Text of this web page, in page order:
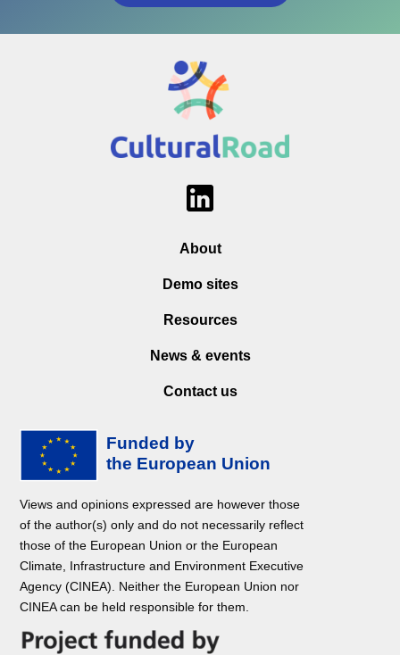
About
Demo sites
Resources
News & events
Contact us
Views and opinions expressed are however those
of the author(s) only and do not necessarily reflect
those of the European Union or the European
Climate, Infrastructure and Environment Executive
Agency (CINEA). Neither the European Union nor
CINEA can be held responsible for them.